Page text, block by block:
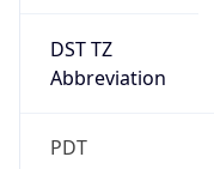
DST TZ
Abbreviation
PDT